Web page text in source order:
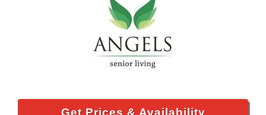
Get Prices & Availability